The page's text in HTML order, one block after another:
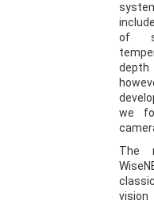
of
we
The